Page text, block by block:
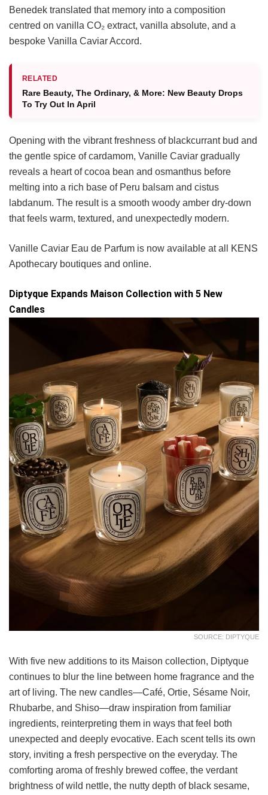
Benedek translated that memory into a composition
centred on vanilla CO₂ extract, vanilla absolute, and a
bespoke Vanilla Caviar Accord.
RELATED
Rare Beauty, The Ordinary, & More: New Beauty Drops
To Try Out In April
Opening with the vibrant freshness of blackcurrant bud and
the gentle spice of cardamom, Vanille Caviar gradually
reveals a heart of cocoa bean and osmanthus before
melting into a rich base of Peru balsam and cistus
labdanum. The result is a smooth woody amber dry-down
that feels warm, textured, and unexpectedly modern.
Vanille Caviar Eau de Parfum is now available at all KENS
Apothecary boutiques and online.
Diptyque Expands Maison Collection with 5 New
Candles
SOURCE: DIPTYQUE
With five new additions to its Maison collection, Diptyque
continues to blur the line between home fragrance and the
art of living. The new candles—Café, Ortie, Sésame Noir,
Rhubarbe, and Shiso—draw inspiration from familiar
ingredients, reinterpreting them in ways that feel both
unexpected and deeply evocative. Each scent tells its own
story, inviting a fresh perspective on the everyday. The
comforting aroma of freshly brewed coffee, the verdant
brightness of wild nettle, the nutty depth of black sesame,